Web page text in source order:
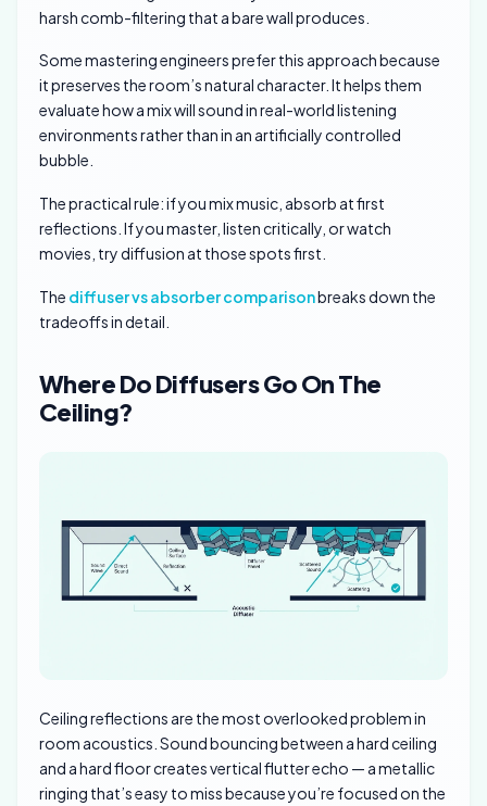
harsh comb-filtering that a bare wall produces.
Some mastering engineers prefer this approach because
it preserves the room’s natural character. It helps them
evaluate how a mix will sound in real-world listening
environments rather than in an artificially controlled
bubble.
The practical rule: if you mix music, absorb at first
reflections. If you master, listen critically, or watch
movies, try diffusion at those spots first.
The diffuser vs absorber comparisonbreaks down the
tradeoffs in detail.
Where Do Diffusers Go On The
Ceiling?
Ceiling reflections are the most overlooked problem in
room acoustics. Sound bouncing between a hard ceiling
and a hard floor creates vertical flutter echo — a metallic
ringing that’s easy to miss because you’re focused on the